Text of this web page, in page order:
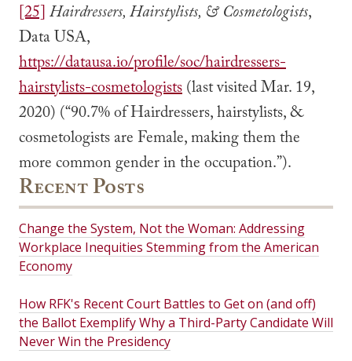
[25]Hairdressers, Hairstylists, & Cosmetologists,
Data USA,
https://datausa.io/profile/soc/hairdressers-
hairstylists-cosmetologists(last visited Mar. 19,
2020) (“90.7% of Hairdressers, hairstylists, &
cosmetologists are Female, making them the
more common gender in the occupation.”).
Recent Posts
Change the System, Not the Woman: Addressing
Workplace Inequities Stemming from the American
Economy
How RFK's Recent Court Battles to Get on (and off)
the Ballot Exemplify Why a Third-Party Candidate Will
Never Win the Presidency